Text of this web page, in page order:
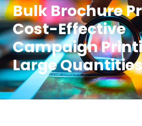
Bulk Brochure
Cost-Effective
Campaign
Large